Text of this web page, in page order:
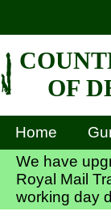
OF
Home
We have
Royal Mail
working day